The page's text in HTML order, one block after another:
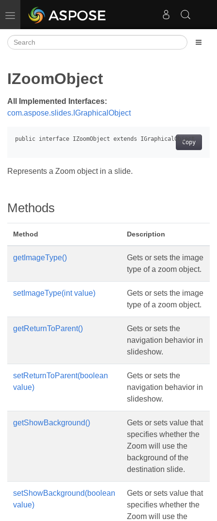
Toggle navigation
IZoomObject
All Implemented Interfaces:
com.aspose.slides.IGraphicalObject
Copy
Represents a Zoom object in a slide.
Methods
Method Description
getImageType()
Gets or sets the image
type of a zoom object.
setImageType(int value)
Gets or sets the image
type of a zoom object.
getReturnToParent()
Gets or sets the
navigation behavior in
slideshow.
setReturnToParent(boolean
value)
Gets or sets the
navigation behavior in
slideshow.
getShowBackground()
Gets or sets value that
specifies whether the
Zoom will use the
background of the
destination slide.
setShowBackground(boolean
value)
Gets or sets value that
specifies whether the
Zoom will use the